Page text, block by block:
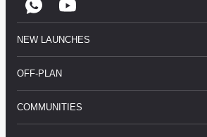
NEW LAUNCHES
OFF-PLAN
COMMUNITIES